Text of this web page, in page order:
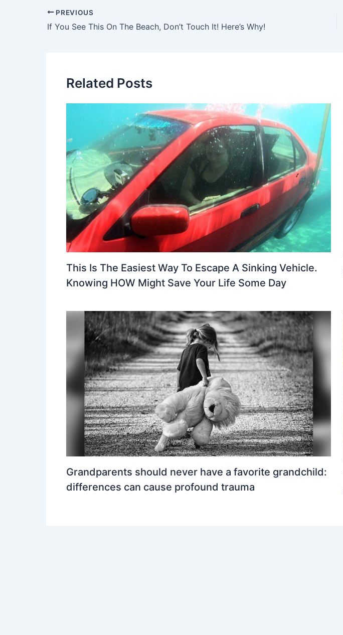
Post
navigation
PREVIOUS
If You See This On The Beach, Don’t Touch It! Here’s Why!
Related Posts
This Is The Easiest Way To Escape A Sinking Vehicle.
Knowing HOW Might Save Your Life Some Day
Grandparents should never have a favorite grandchild:
differences can cause profound trauma